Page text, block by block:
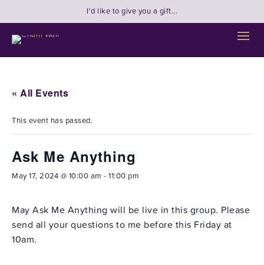
I'd like to give you a gift...
« All Events
This event has passed.
Ask Me Anything
May 17, 2024 @ 10:00 am - 11:00 pm
May Ask Me Anything will be live in this group. Please
send all your questions to me before this Friday at
10am.